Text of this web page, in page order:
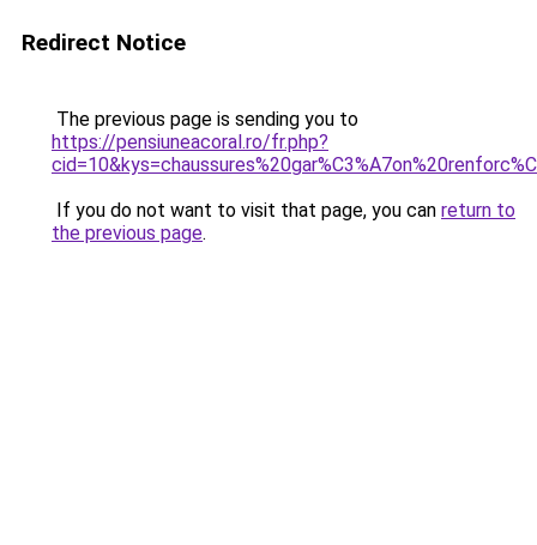
Redirect Notice
The previous page is sending you to
https://pensiuneacoral.ro/fr.php?
If you do not want to visit that page, you can return to
the previous page.